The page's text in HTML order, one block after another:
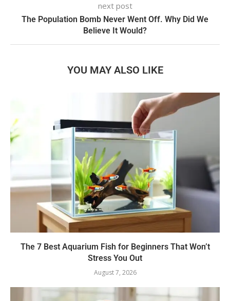
next post
The Population Bomb Never Went Off. Why Did We
Believe It Would?
YOU MAY ALSO LIKE
The 7 Best Aquarium Fish for Beginners That Won’t
Stress You Out
August 7, 2026